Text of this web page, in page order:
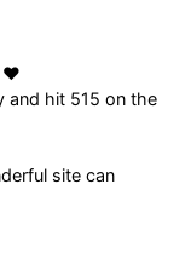
♥
and hit 515 on the
site can